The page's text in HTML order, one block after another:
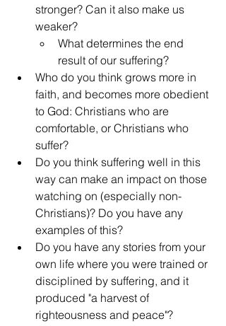
stronger? Can it also make us
weaker?
What determines the end
result of our suffering?
Who do you think grows more in
faith, and becomes more obedient
to God: Christians who are
comfortable, or Christians who
suffer?
Do you think suffering well in this
way can make an impact on those
watching on (especially non-
Christians)? Do you have any
examples of this?
Do you have any stories from your
own life where you were trained or
disciplined by suffering, and it
produced "a harvest of
righteousness and peace"?